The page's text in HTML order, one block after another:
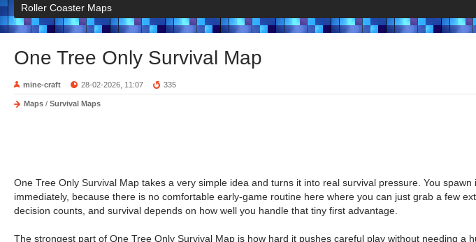
Roller Coaster Maps
One Tree Only Survival Map
mine-craft 28-02-2026, 11:07 335
Maps / Survival Maps
One Tree Only Survival Map takes a very simple idea and turns it into real survival pressure. You
immediately, because there is no comfortable early-game routine here where you can just grab a few
decision counts, and survival depends on how well you handle that tiny first advantage.
The strongest part of One Tree Only Survival Map is how hard it pushes careful play without needing